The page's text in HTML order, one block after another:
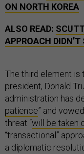
ON NORTH KOREA
ALSO READ:
APPROACH
The third element is
president, Donald
administration has
patience” and
threat “will be taken
“transactional”
a diplomatic